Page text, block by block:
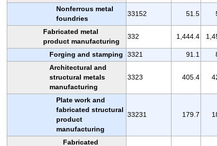
Nonferrous metal
foundries
33152 51.5
Fabricated metal
product manufacturing
332 1,444.4
Forging and stamping 3321 91.1
Architectural and
structural metals
manufacturing
3323 405.4
Plate work and
fabricated structural
product
manufacturing
33231 179.7
Fabricated